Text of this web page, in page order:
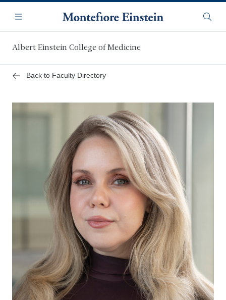
main
content
Navigation
Menu
Albert Einstein College of Medicine
Back to Faculty Directory